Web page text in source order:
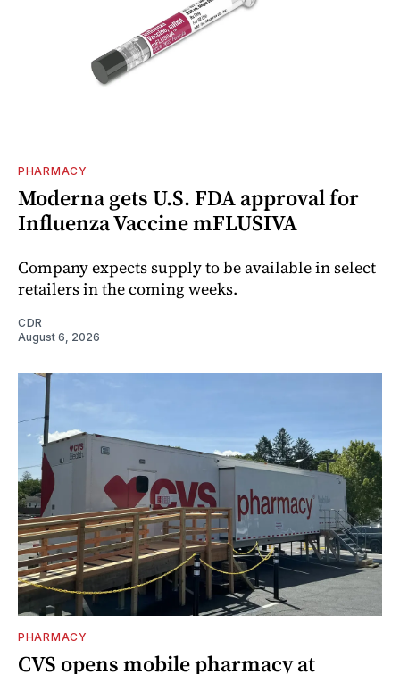
PHARMACY
Moderna gets U.S. FDA approval for
Influenza Vaccine mFLUSIVA
Company expects supply to be available in select
retailers in the coming weeks.
CDR
August 6, 2026
PHARMACY
CVS opens mobile pharmacy at